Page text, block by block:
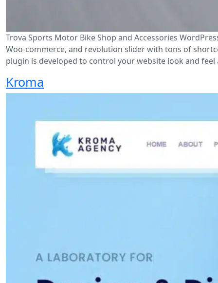
Trova Sports Motor Bike Shop and Accessories
Woo-commerce, and revolution slider with tons of
plugin is developed to control your website look and
Kroma